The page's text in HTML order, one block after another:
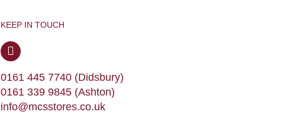
KEEP IN TOUCH
0161 445 7740 (Didsbury)
0161 339 9845 (Ashton)
info@mcsstores.co.uk